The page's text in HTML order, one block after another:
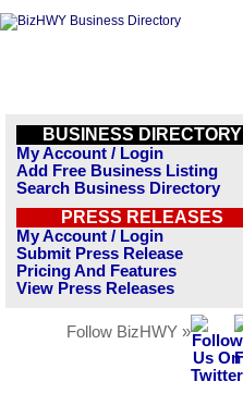
BUSINESS DIRECTORY
My Account / Login
Add Free Business Listing
Search Business Directory
PRESS RELEASES
My Account / Login
Submit Press Release
Pricing And Features
View Press Releases
Follow BizHWY »